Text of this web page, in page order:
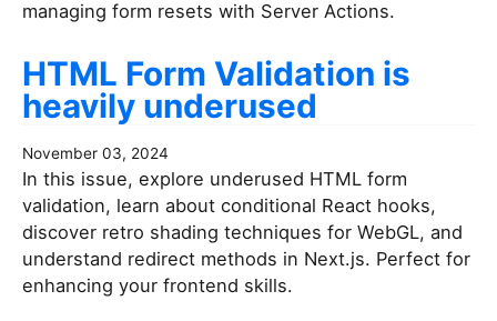
managing form resets with Server Actions.
HTML Form Validation is
heavily underused
November 03, 2024
In this issue, explore underused HTML form
validation, learn about conditional React hooks,
discover retro shading techniques for WebGL, and
understand redirect methods in Next.js. Perfect for
enhancing your frontend skills.